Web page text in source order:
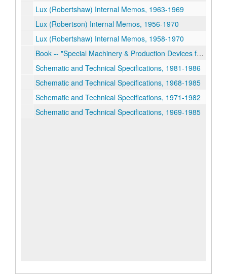
Lux (Robertshaw) Internal Memos, 1963-1969
Lux (Robertson) Internal Memos, 1956-1970
Lux (Robertshaw) Internal Memos, 1958-1970
Book -- "Special Machinery & Production Devices for Lux Clock Mfg. Co. Waterbury, Conn."
Schematic and Technical Specifications, 1981-1986
Schematic and Technical Specifications, 1968-1985
Schematic and Technical Specifications, 1971-1982
Schematic and Technical Specifications, 1969-1985